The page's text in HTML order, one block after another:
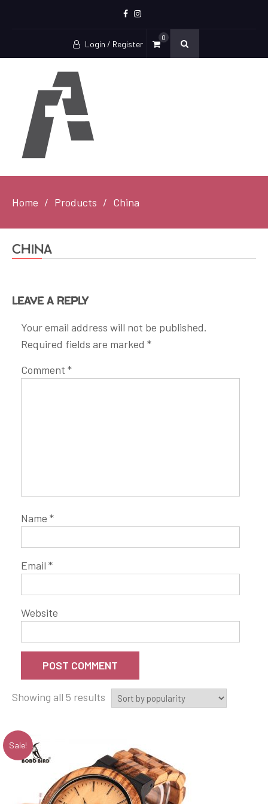
Instagram
Login / Register
0
Home Products China
China
Leave a Reply
Your email address will not be published.
Required fields are marked *
Comment *
Name *
Email *
Website
Showing all 5 results
Sale!